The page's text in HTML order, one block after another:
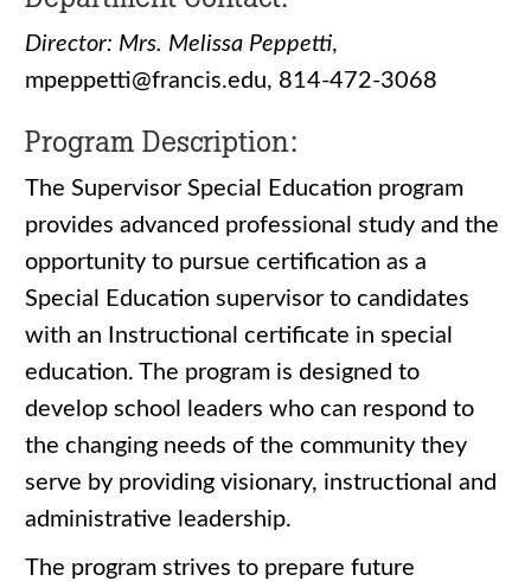
Director: Mrs. Melissa Peppetti,
mpeppetti@francis.edu, 814-472-3068
Program Description:
The Supervisor Special Education program
provides advanced professional study and the
opportunity to pursue certification as a
Special Education supervisor to candidates
with an Instructional certificate in special
education. The program is designed to
develop school leaders who can respond to
the changing needs of the community they
serve by providing visionary, instructional and
administrative leadership.
The program strives to prepare future